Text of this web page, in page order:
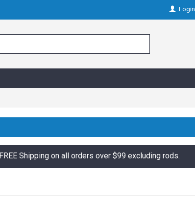
Login
FREE Shipping on all orders over $99 excluding rods.